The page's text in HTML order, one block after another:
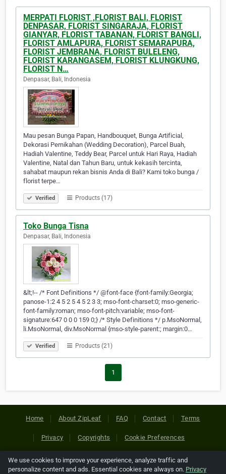
MERPATI FLORIST ,FLORIST BALI, FLORIST
DENPASAR, FLORIST SINGARAJA, FLORIST
GIANYAR, FLORIST TABANAN, FLORIST BANGLI,
FLORIST AMLAPURA, FLORIST SEMARAPURA,
FLORIST JEMBRANA, FLORIST BULELENG,
FLORIST KARANGASEM, FLORIST KLUNGKUNG,
FLORIST N…
Denpasar, Bali, Indonesia
Mau pesan Bunga Papan, Handbouquet, Bunga Artificial,
Dekorasi Pernikahan (Wedding Decoration), Parcel Buah,
Hadiah Valentine, Teddy Bear, Parcel untuk Hari Raya, Hadiah
Valentine, Natal dan Tahun Baru, untuk kekasih tercinta,
sahabat maupun rekan bisnis Anda di Bali? Kami toko bunga /
florist terpe…
Verified Products (17)
Toko Bunga Tisna
Denpasar, Bali, Indonesia
&lt;!-- /* Font Definitions */ @font-face {font-family:Georgia;
panose-1:2 4 5 2 5 4 5 2 3 3; mso-font-charset:0; mso-generic-
font-family:roman; mso-font-pitch:variable; mso-font-
signature:647 0 0 0 159 0;} /* Style Definitions */ p.MsoNormal,
li.MsoNormal, div.MsoNormal {mso-style-parent:; margin:0…
Verified Products (21)
1
Home About ZipLeaf FAQ Contact Terms
Privacy Copyrights Cookie Preferences
Copyright © 2026 Netcode, Inc. All Rights Reserved. All
We use cookies to improve your experience, analyze traffic and
personalize content and ads. Essential cookies are always on. Privacy